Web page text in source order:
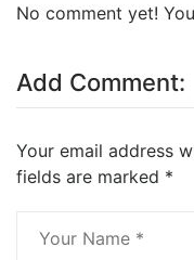
No comment yet!
Add Comment:
Your email address
fields are marked *